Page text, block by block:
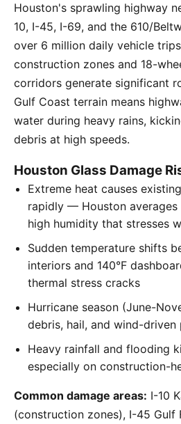
Houston's sprawling highway
10, I-45, I-69, and the 610/
over 6 million daily vehicle
construction zones and 18-
corridors generate significant
Gulf Coast terrain means
water during heavy rains,
debris at high speeds.
Houston Glass Damage
Extreme heat causes
rapidly — Houston averages
high humidity that stresses
Sudden temperature shifts
interiors and 140°F
thermal stress cracks
Hurricane season (June-
debris, hail, and wind-driven
Heavy rainfall and flooding
especially on construction-
Common damage areas: I-10
(construction zones), I-45 Gulf